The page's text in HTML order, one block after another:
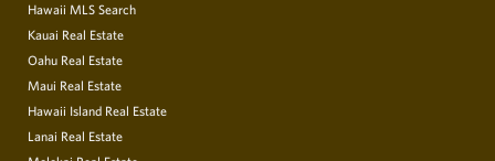
Hawaii MLS Search
Kauai Real Estate
Oahu Real Estate
Maui Real Estate
Hawaii Island Real Estate
Lanai Real Estate